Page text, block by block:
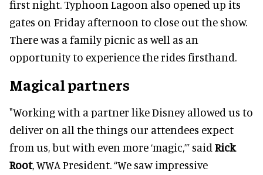
first night. Typhoon Lagoon also opened up its
gates on Friday afternoon to close out the show.
There was a family picnic as well as an
opportunity to experience the rides firsthand.
Magical partners
"Working with a partner like Disney allowed us to
deliver on all the things our attendees expect
from us, but with even more ‘magic,’” said Rick
Root, WWA President. “We saw impressive